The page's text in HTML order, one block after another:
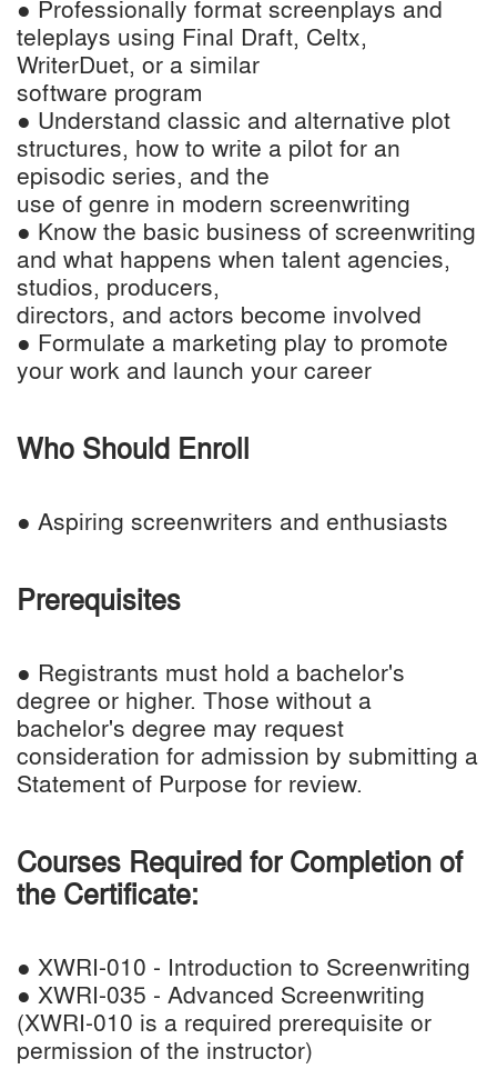
● Professionally format screenplays and
teleplays using Final Draft, Celtx,
WriterDuet, or a similar
software program
● Understand classic and alternative plot
structures, how to write a pilot for an
episodic series, and the
use of genre in modern screenwriting
● Know the basic business of screenwriting
and what happens when talent agencies,
studios, producers,
directors, and actors become involved
● Formulate a marketing play to promote
your work and launch your career
Who Should Enroll
● Aspiring screenwriters and enthusiasts
Prerequisites
● Registrants must hold a bachelor's
degree or higher. Those without a
bachelor's degree may request
consideration for admission by submitting a
Statement of Purpose for review.
Courses Required for Completion of
the Certificate:
● XWRI-010 - Introduction to Screenwriting
● XWRI-035 - Advanced Screenwriting
(XWRI-010 is a required prerequisite or
permission of the instructor)